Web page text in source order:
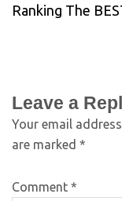
Ranking The
Leave a
Your email
are marked *
Comment *